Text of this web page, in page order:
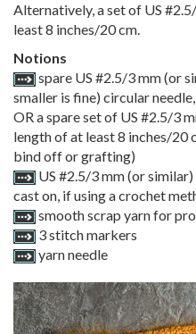
Alternatively, a set of US
least 8 inches/20 cm.
Notions
spare US #2.5/3 mm (or
smaller is fine) circular
OR a spare set of US #2.5/3
length of at least 8 inches/20
bind off or grafting)
US #2.5/3 mm (or
cast on, if using a crochet
smooth scrap yarn for
3 stitch markers
yarn needle